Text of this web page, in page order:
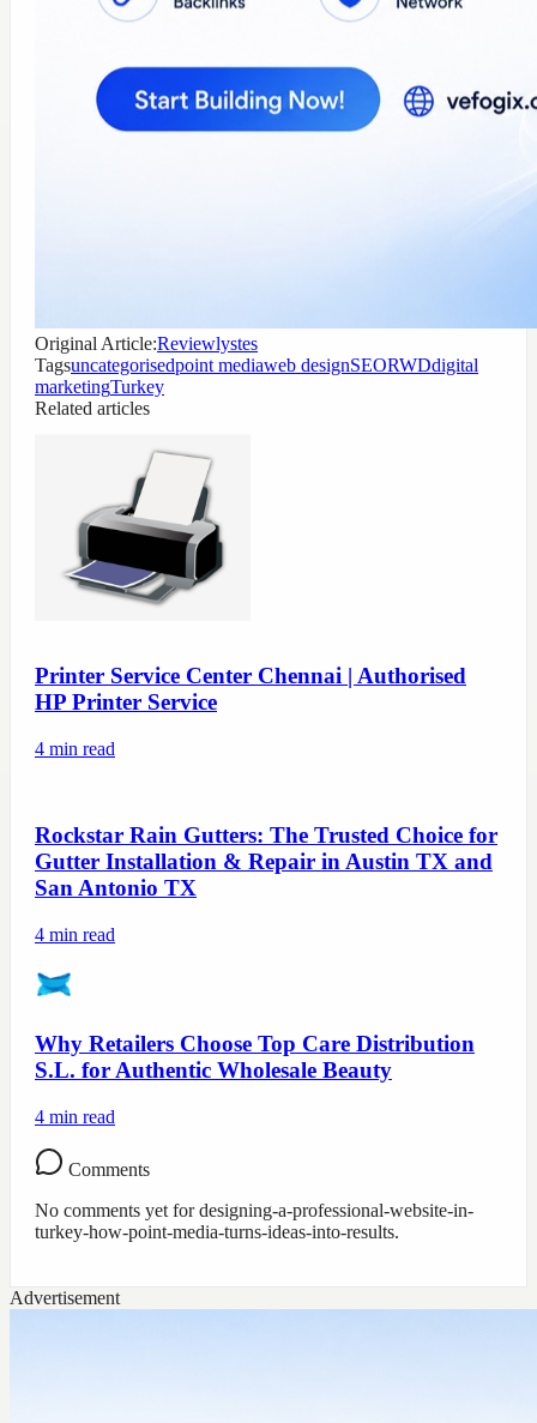
Original Article:Reviewlystes
Tagsuncategorisedpoint mediaweb designSEORWDdigital
marketingTurkey
Related articles
Printer Service Center Chennai | Authorised
HP Printer Service
4 min read
Rockstar Rain Gutters: The Trusted Choice for
Gutter Installation & Repair in Austin TX and
San Antonio TX
4 min read
Why Retailers Choose Top Care Distribution
S.L. for Authentic Wholesale Beauty
4 min read
Comments
No comments yet fordesigning-a-professional-website-in-
turkey-how-point-media-turns-ideas-into-results.
Advertisement